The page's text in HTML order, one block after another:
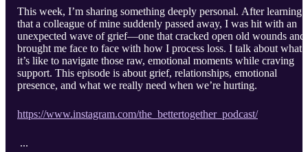
This week, I’m sharing something deeply personal. After learning
that a colleague of mine suddenly passed away, I was hit with an
unexpected wave of grief—one that cracked open old wounds and
brought me face to face with how I process loss. I talk about what
it’s like to navigate those raw, emotional moments while craving
support. This episode is about grief, relationships, emotional
presence, and what we really need when we’re hurting.
https://www.instagram.com/the_bettertogether_podcast/⁠⁠⁠⁠⁠⁠⁠⁠⁠⁠⁠⁠⁠⁠⁠⁠⁠⁠⁠⁠⁠⁠⁠⁠⁠⁠⁠⁠⁠⁠⁠⁠⁠⁠⁠⁠⁠⁠⁠⁠⁠⁠⁠⁠⁠⁠⁠⁠⁠⁠⁠⁠⁠⁠⁠⁠⁠⁠⁠⁠⁠⁠⁠⁠⁠⁠⁠⁠⁠⁠⁠⁠⁠
...